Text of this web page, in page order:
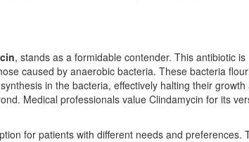
, stands as a formidable contender. This antibiotic is
caused by anaerobic bacteria. These bacteria
in the bacteria, effectively halting their growth
Medical professionals value Clindamycin for its
for patients with different needs and preferences.